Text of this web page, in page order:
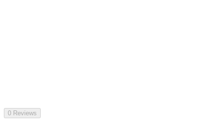
0 Reviews